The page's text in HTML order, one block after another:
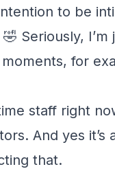
to be
Seriously,
for
staff right
And yes it’s
that.